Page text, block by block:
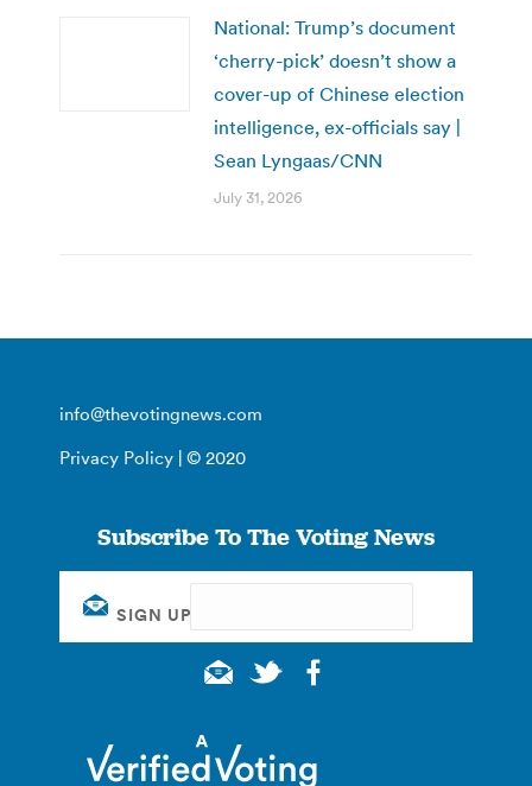
National: Trump’s document
‘cherry-pick’ doesn’t show a
cover-up of Chinese election
intelligence, ex-officials say |
Sean Lyngaas/CNN
July 31, 2026
info@thevotingnews.com
Privacy Policy | © 2020
Subscribe To The Voting News